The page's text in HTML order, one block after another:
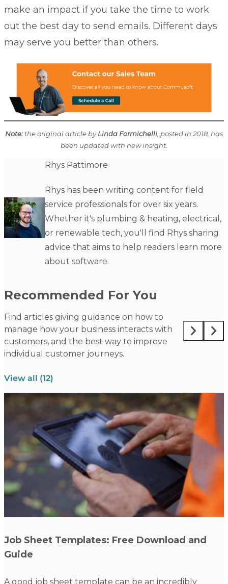
make an impact if you take the time to work
out the best day to send emails. Different days
may serve you better than others.
Note:the original article byLinda Formichelli , posted in 2018, has
been updated with new insight.
Rhys Pattimore
Rhys has been writing content for field
service professionals for over six years.
Whether it's plumbing & heating, electrical,
or renewable tech, you'll find Rhys sharing
advice that aims to help readers learn more
about software.
Recommended For You
Find articles giving guidance on how to
manage how your business interacts with
customers, and the best way to improve
individual customer journeys.
View all (12)
Job Sheet Templates: Free Download and
Guide
A good job sheet template can be an incredibly